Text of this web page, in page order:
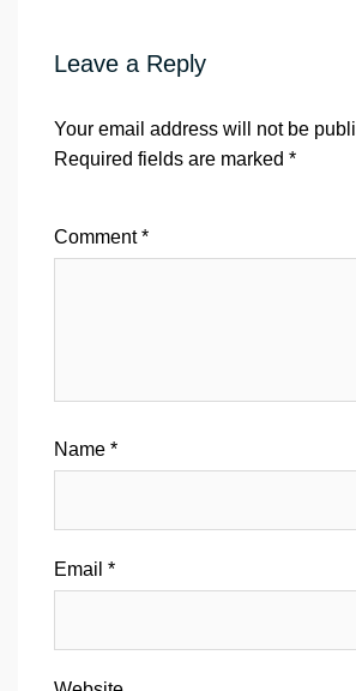
Leave a Reply
Your email address will not be
Required fields are marked *
Comment*
Name *
Email *